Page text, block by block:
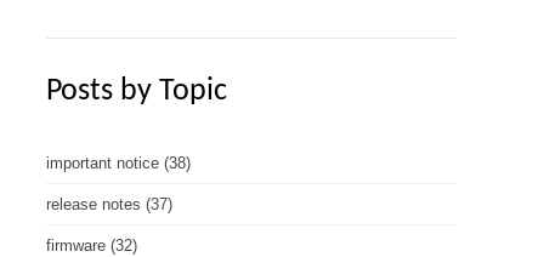
Posts by Topic
important notice (38)
release notes (37)
firmware (32)